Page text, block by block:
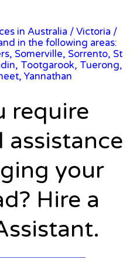
in Australia / Victoria /
in the following areas:
Somerville, Sorrento, St
Tootgarook, Tuerong,
Yannathan
require
your
Hire a